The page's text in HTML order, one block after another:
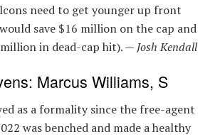
need to get younger up front
save $16 million on the cap and
in dead-cap hit). — Josh Kendall
Marcus Williams, S
as a formality since the free-agent
was benched and made a healthy